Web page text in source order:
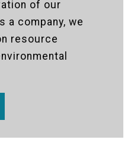
of our
a company, we
resource